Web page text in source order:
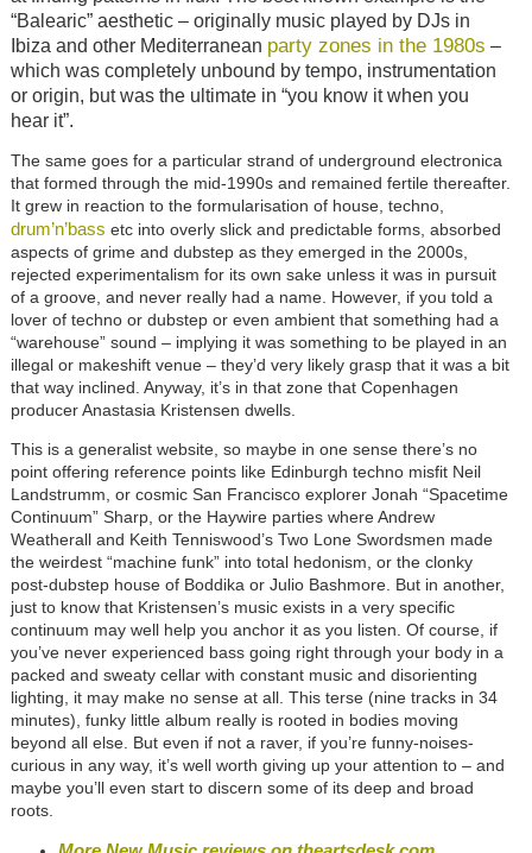
“Balearic” aesthetic – originally music played by DJs in
Ibiza and other Mediterranean party zones in the 1980s –
which was completely unbound by tempo, instrumentation
or origin, but was the ultimate in “you know it when you
hear it”.
The same goes for a particular strand of underground electronica
that formed through the mid-1990s and remained fertile thereafter.
It grew in reaction to the formularisation of house, techno,
drum’n’bass etc into overly slick and predictable forms, absorbed
aspects of grime and dubstep as they emerged in the 2000s,
rejected experimentalism for its own sake unless it was in pursuit
of a groove, and never really had a name. However, if you told a
lover of techno or dubstep or even ambient that something had a
“warehouse” sound – implying it was something to be played in an
illegal or makeshift venue – they’d very likely grasp that it was a bit
that way inclined. Anyway, it’s in that zone that Copenhagen
producer Anastasia Kristensen dwells.
This is a generalist website, so maybe in one sense there’s no
point offering reference points like Edinburgh techno misfit Neil
Landstrumm, or cosmic San Francisco explorer Jonah “Spacetime
Continuum” Sharp, or the Haywire parties where Andrew
Weatherall and Keith Tenniswood’s Two Lone Swordsmen made
the weirdest “machine funk” into total hedonism, or the clonky
post-dubstep house of Boddika or Julio Bashmore. But in another,
just to know that Kristensen’s music exists in a very specific
continuum may well help you anchor it as you listen. Of course, if
you’ve never experienced bass going right through your body in a
packed and sweaty cellar with constant music and disorienting
lighting, it may make no sense at all. This terse (nine tracks in 34
minutes), funky little album really is rooted in bodies moving
beyond all else. But even if not a raver, if you’re funny-noises-
curious in any way, it’s well worth giving up your attention to – and
maybe you’ll even start to discern some of its deep and broad
roots.